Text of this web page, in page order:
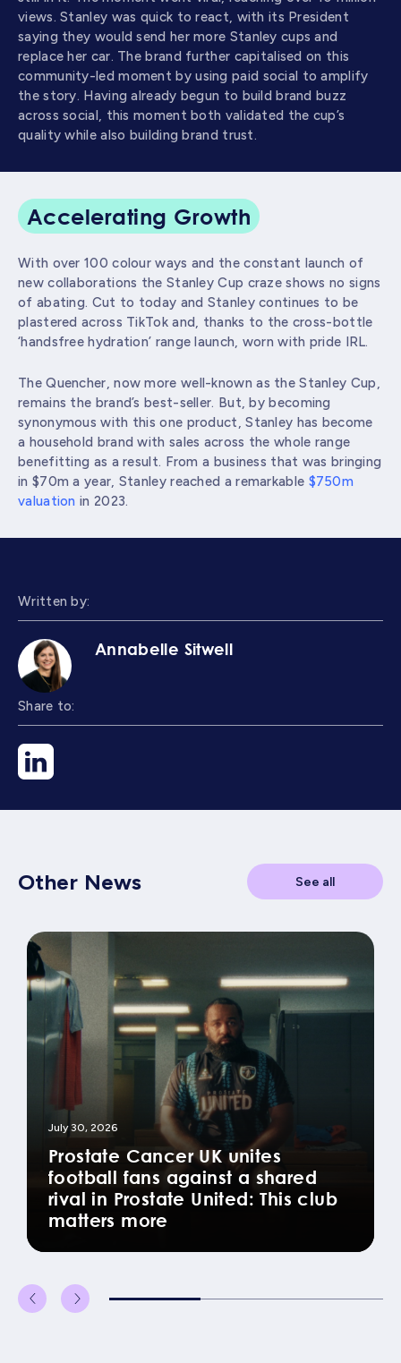
views. Stanley was quick to react, with its President
saying they would send her more Stanley cups and
replace her car. The brand further capitalised on this
community-led moment by using paid social to amplify
the story. Having already begun to build brand buzz
across social, this moment both validated the cup’s
quality while also building brand trust.
Accelerating Growth
With over 100 colour ways and the constant launch of
new collaborations the Stanley Cup craze shows no signs
of abating. Cut to today and Stanley continues to be
plastered across TikTok and, thanks to the cross-bottle
‘handsfree hydration’ range launch, worn with pride IRL.
The Quencher, now more well-known as the Stanley Cup,
remains the brand’s best-seller. But, by becoming
synonymous with this one product, Stanley has become
a household brand with sales across the whole range
benefitting as a result. From a business that was bringing
in $70m a year, Stanley reached a remarkable $750m
valuation in 2023.
Written by:
Annabelle Sitwell
Share to:
Other News See all
July 30, 2026
Prostate Cancer UK unites
football fans against a shared
rival in Prostate United: This club
matters more